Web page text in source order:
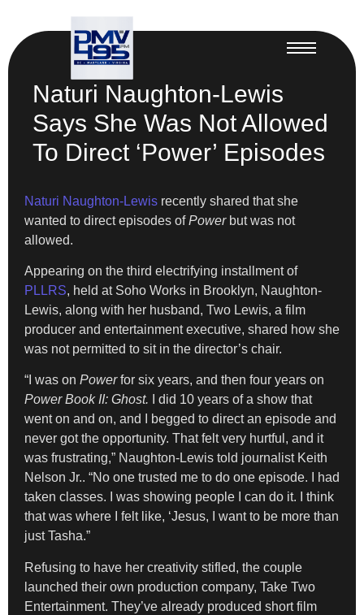
Naturi Naughton-Lewis
Says She Was Not Allowed
To Direct ‘Power’ Episodes
Naturi Naughton-Lewis recently shared that she
wanted to direct episodes ofPowerbut was not
allowed.
Appearing on the third electrifying installment of
PLLRS, held at Soho Works in Brooklyn, Naughton-
Lewis, along with her husband, Two Lewis, a film
producer and entertainment executive, shared how she
was not permitted to sit in the director’s chair.
“I was on Powerfor six years, and then four years on
Power Book II: Ghost. I did 10 years of a show that
went on and on, and I begged to direct an episode and
never got the opportunity. That felt very hurtful, and it
was frustrating,” Naughton-Lewis told journalist Keith
Nelson Jr.. “No one trusted me to do one episode. I had
taken classes. I was showing people I can do it. I think
that was where I felt like, ‘Jesus, I want to be more than
just Tasha.”
Refusing to have her creativity stifled, the couple
launched their own production company, Take Two
Entertainment. They’ve already produced short film